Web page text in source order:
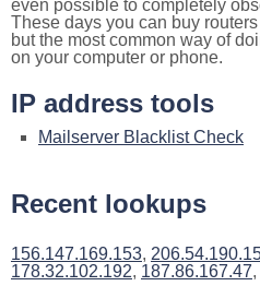
even possible to completely
These days you can buy
but the most common way of
on your computer or phone.
IP address tools
Mailserver Blacklist Check
Recent lookups
156.147.169.153,
178.32.102.192, 187.86.167.47,